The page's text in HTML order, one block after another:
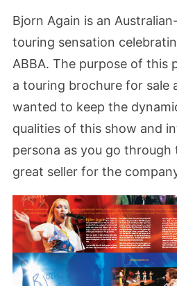
Bjorn Again is an
touring sensation
ABBA. The purpose of this
a touring brochure for sale
wanted to keep the
qualities of this show and
persona as you go through
great seller for the